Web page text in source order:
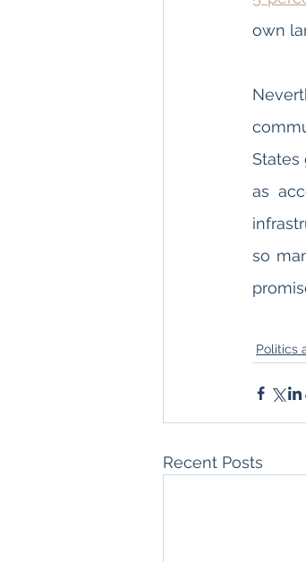
own
States
as
so
Politics
Recent Posts